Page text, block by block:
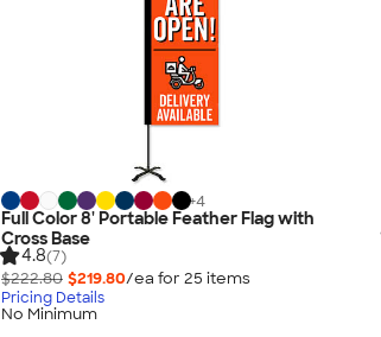
+4
Full Color 8' Portable Feather Flag with
Cross Base
4.8(7)
$222.80 $219.80/ea for 25 items
Pricing Details
No Minimum